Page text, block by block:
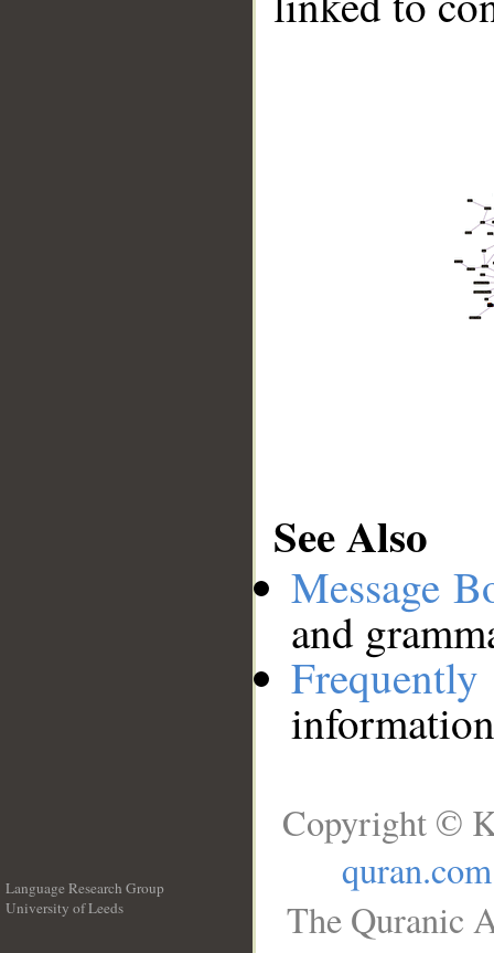
See Also
Message
and
Language Research Group
University of Leeds
Copyright ©
quran.com
The Quranic